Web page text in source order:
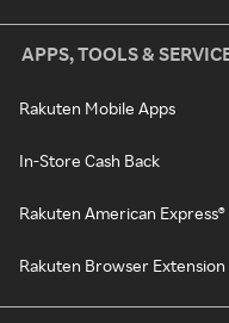
APPS, TOOLS &
Rakuten Mobile Apps
In-Store Cash Back
Rakuten American
Rakuten Browser Extension